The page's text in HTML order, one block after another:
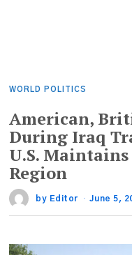
WORLD POLITICS
American,
During Iraq
U.S.
Region
by Editor June 5,